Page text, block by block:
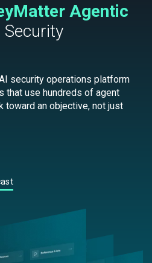
Agentic
Security
security operations platform
that use hundreds of agent
toward an objective, not just